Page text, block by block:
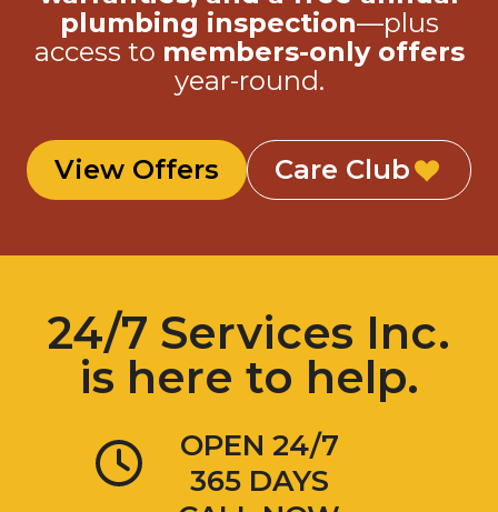
plumbing inspection—plus
access to members-only offers
year-round.
View Offers Care Club
24/7 Services Inc.
is here to help.
OPEN 24/7
365 DAYS